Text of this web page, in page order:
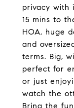
privacy with
15 mins to
HOA, huge
and
terms. Big,
perfect for
or just
watch the
Bring the